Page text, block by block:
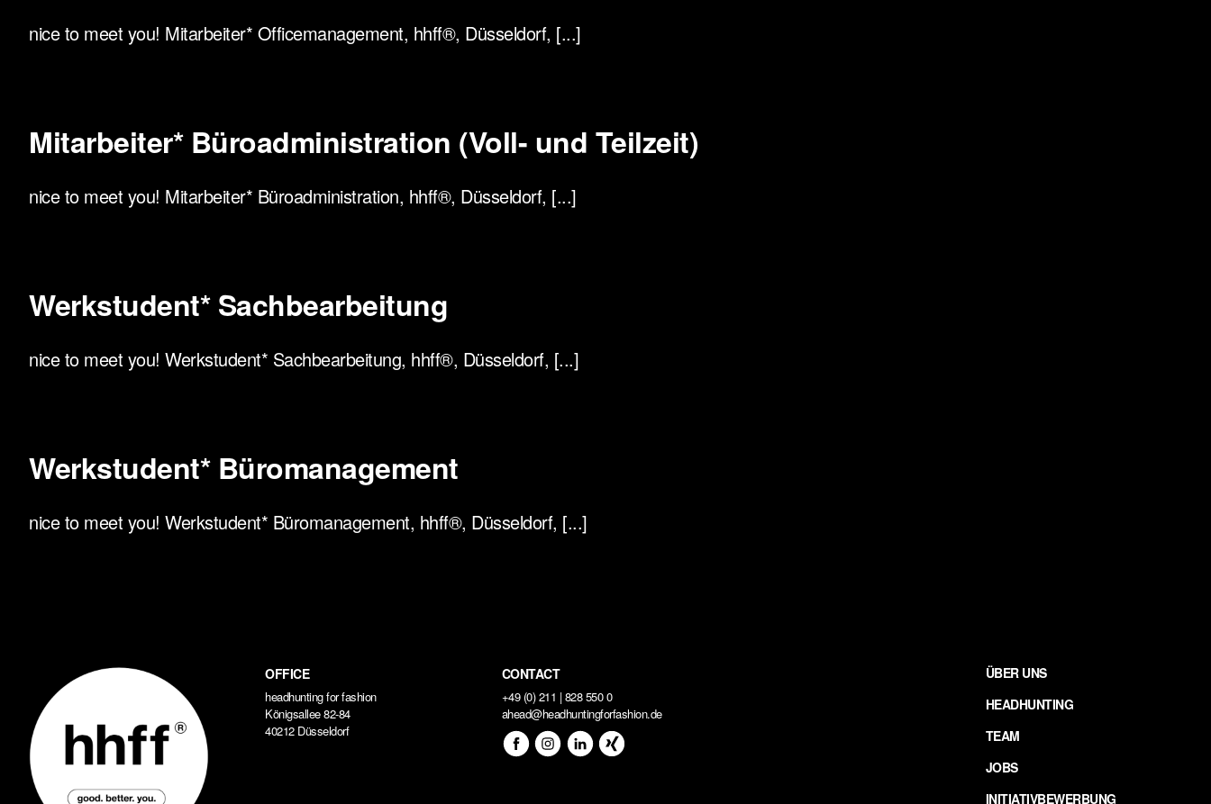
nice to meet you! Mitarbeiter* Officemanagement, hhff®, Düsseldorf, [...]
Mitarbeiter* Büroadministration (Voll- und Teilzeit)
nice to meet you! Mitarbeiter* Büroadministration, hhff®, Düsseldorf, [...]
Werkstudent* Sachbearbeitung
nice to meet you! Werkstudent* Sachbearbeitung, hhff®, Düsseldorf, [...]
Werkstudent* Büromanagement
nice to meet you! Werkstudent* Büromanagement, hhff®, Düsseldorf, [...]
OFFICE
headhunting for fashion
Königsallee 82-84
40212 Düsseldorf
CONTACT
+49 (0) 211 | 828 550 0
ahead@headhuntingforfashion.de
ÜBER UNS
HEADHUNTING
TEAM
JOBS
INITIATIVBEWERBUNG